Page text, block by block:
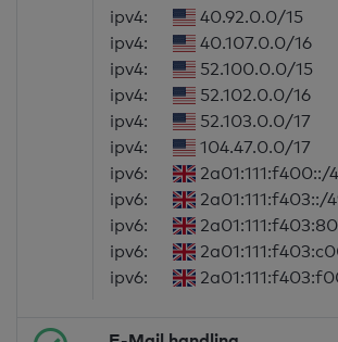
ipv4:
40.92.0.0/15
ipv4:
40.107.0.0/16
ipv4:
52.100.0.0/15
ipv4:
52.102.0.0/16
ipv4:
52.103.0.0/17
ipv4:
104.47.0.0/17
ipv6:
2a01:111:f400::/
ipv6:
2a01:111:f403::/
ipv6:
ipv6:
ipv6: